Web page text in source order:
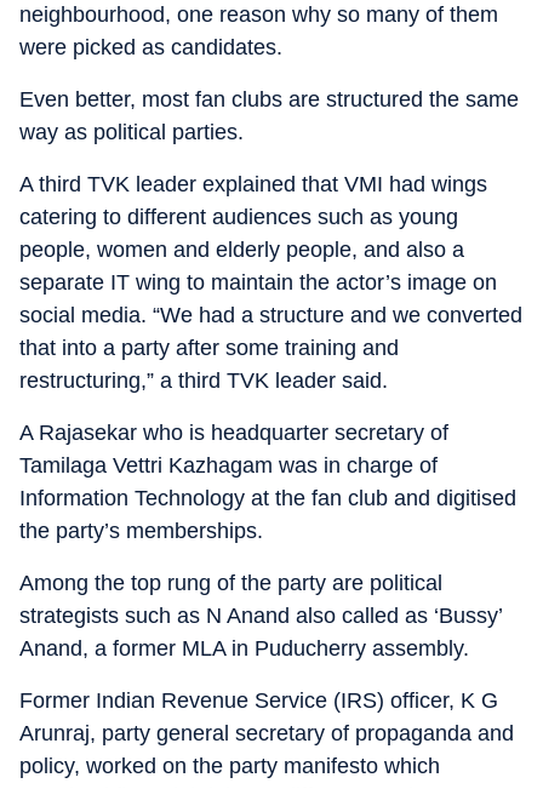
neighbourhood, one reason why so many of them
were picked as candidates.
Even better, most fan clubs are structured the same
way as political parties.
A third TVK leader explained that VMI had wings
catering to different audiences such as young
people, women and elderly people, and also a
separate IT wing to maintain the actor’s image on
social media. “We had a structure and we converted
that into a party after some training and
restructuring,” a third TVK leader said.
A Rajasekar who is headquarter secretary of
Tamilaga Vettri Kazhagam was in charge of
Information Technology at the fan club and digitised
the party’s memberships.
Among the top rung of the party are political
strategists such as N Anand also called as ‘Bussy’
Anand, a former MLA in Puducherry assembly.
Former Indian Revenue Service (IRS) officer, K G
Arunraj, party general secretary of propaganda and
policy, worked on the party manifesto which